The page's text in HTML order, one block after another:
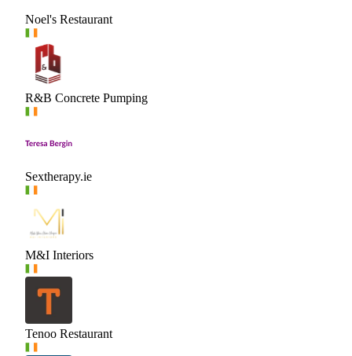
Noel's Restaurant
R&B Concrete Pumping
Sextherapy.ie
M&I Interiors
Tenoo Restaurant